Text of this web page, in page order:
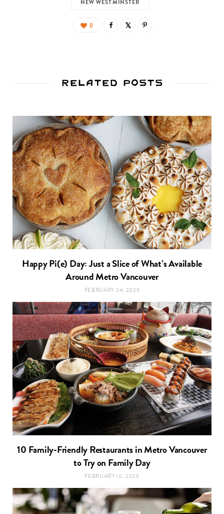
NEW WESTMINSTER
0
Related Posts
Happy Pi(e) Day: Just a Slice of What’s Available
Around Metro Vancouver
FEBRUARY 24, 2025
10 Family-Friendly Restaurants in Metro Vancouver
to Try on Family Day
FEBRUARY 10, 2025